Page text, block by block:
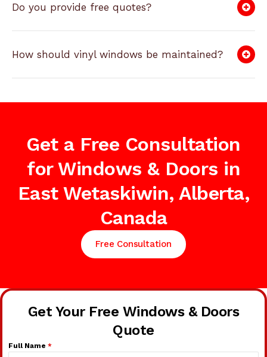
Do you provide free quotes?
How should vinyl windows be maintained?
Get a Free Consultation
for Windows & Doors in
East Wetaskiwin, Alberta,
Canada
Free Consultation
Get Your Free Windows & Doors
Quote
Full Name *